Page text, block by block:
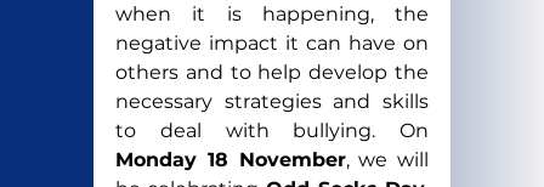
when it is happening, the
negative impact it can have on
others and to help develop the
necessary strategies and skills
Monday 18 November, we will